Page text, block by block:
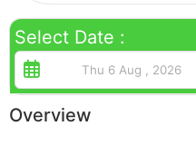
Honduras
Nicaragua
Select Date :
Overview